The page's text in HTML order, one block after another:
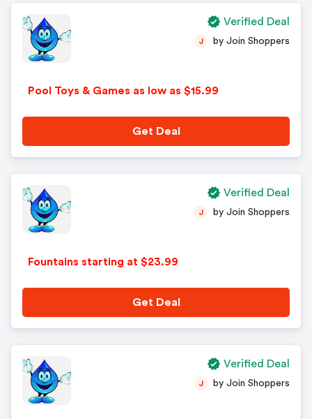
Pool Toys & Games as low as $15.99
J by Join Shoppers
Get Deal
Verified Deal
Fountains starting at $23.99
J by Join Shoppers
Get Deal
Verified Deal
J by Join Shoppers
Verified Deal